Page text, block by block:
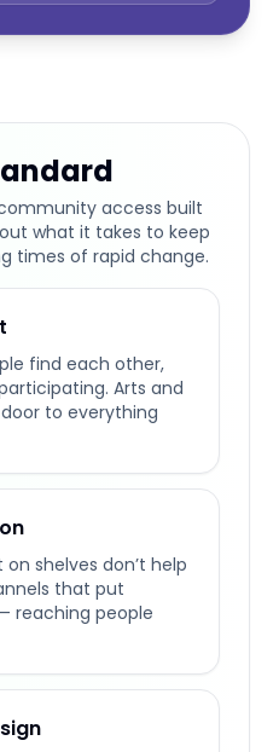
access built
what it takes to keep
times of rapid change.
find each other,
Arts and
to everything
shelves don’t help
that put
reaching people